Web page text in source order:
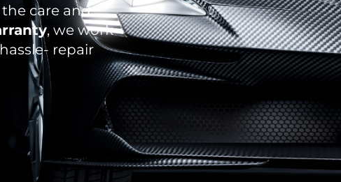
care and
, we work
repair